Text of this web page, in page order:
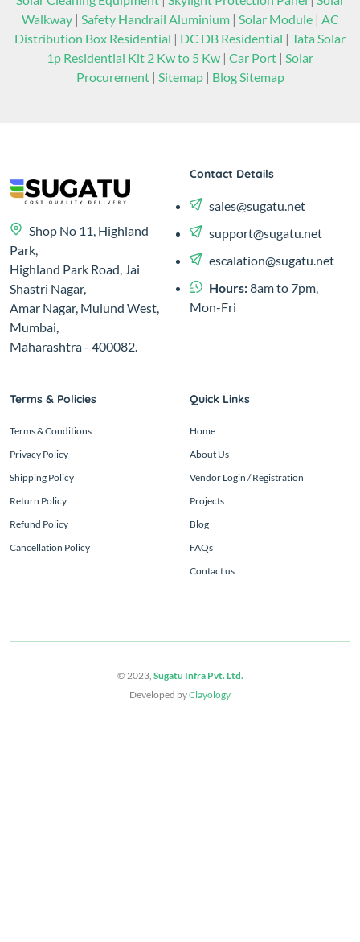
Walkway| Safety Handrail Aluminium| Solar Module| AC
Distribution Box Residential | DC DB Residential | Tata Solar
1p Residential Kit 2 Kw to 5 Kw | Car Port | Solar
Procurement | Sitemap | Blog Sitemap
Shop No 11, Highland
Park,
Highland Park Road, Jai
Shastri Nagar,
Amar Nagar, Mulund West,
Mumbai,
Maharashtra - 400082.
Contact Details
sales@sugatu.net
support@sugatu.net
escalation@sugatu.net
Hours:8am to 7pm,
Mon-Fri
Terms & Policies
Terms & Conditions
Privacy Policy
Shipping Policy
Return Policy
Refund Policy
Cancellation Policy
Quick Links
Home
About Us
Vendor Login / Registration
Projects
Blog
FAQs
Contact us
© 2023, Sugatu Infra Pvt. Ltd.
Developed byClayology